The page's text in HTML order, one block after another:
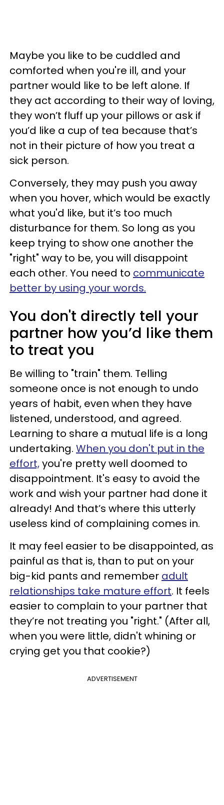
Maybe you like to be cuddled and
comforted when you're ill, and your
partner would like to be left alone. If
they act according to their way of loving,
they won’t fluff up your pillows or ask if
you’d like a cup of tea because that’s
not in their picture of how you treat a
sick person.
Conversely, they may push you away
when you hover, which would be exactly
what you'd like, but it’s too much
disturbance for them. So long as you
keep trying to show one another the
"right" way to be, you will disappoint
each other. You need to communicate
better by using your words.
You don't directly tell your
partner how you’d like them
to treat you
Be willing to "train" them. Telling
someone once is not enough to undo
years of habit, even when they have
listened, understood, and agreed.
Learning to share a mutual life is a long
undertaking. When you don't put in the
effort,you're pretty well doomed to
disappointment. It's easy to avoid the
work and wish your partner had done it
already! And that’s where this utterly
useless kind of complaining comes in.
It may feel easier to be disappointed, as
painful as that is, than to put on your
big-kid pants and remember adult
relationships take mature effort. It feels
easier to complain to your partner that
they’re not treating you "right." (After all,
when you were little, didn't whining or
crying get you that cookie?)
ADVERTISEMENT